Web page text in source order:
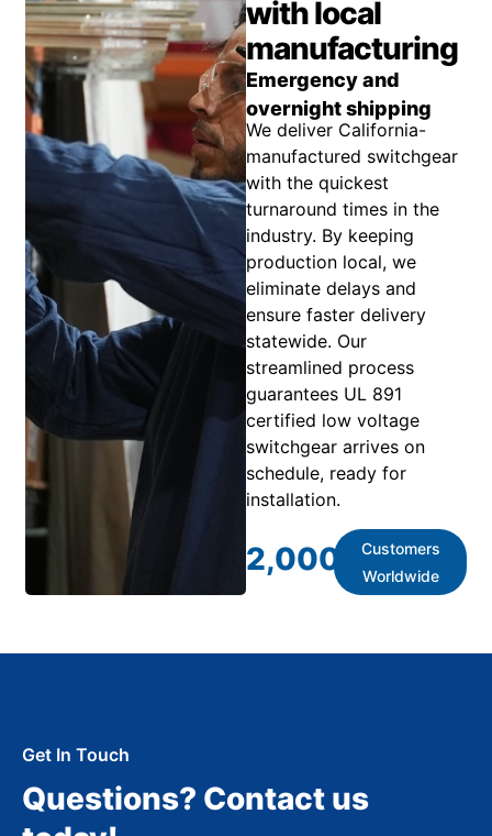
with local
manufacturing
Emergency and
overnight shipping
We deliver California-
manufactured switchgear
with the quickest
turnaround times in the
industry. By keeping
production local, we
eliminate delays and
ensure faster delivery
statewide. Our
streamlined process
guarantees UL 891
certified low voltage
switchgear arrives on
schedule, ready for
installation.
2,000
Customers
Worldwide
Get In Touch
Questions? Contact us